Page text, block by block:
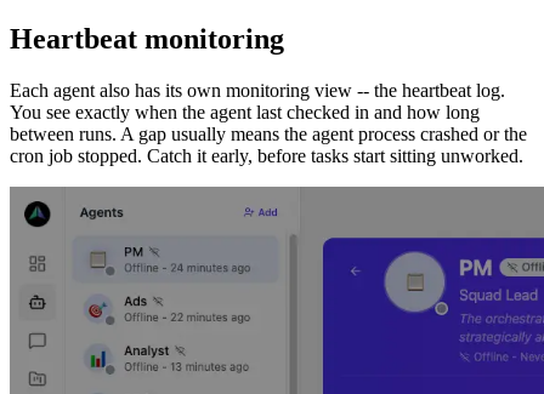
Heartbeat monitoring
Each agent also has its own monitoring view -- the heartbeat log.
You see exactly when the agent last checked in and how long
between runs. A gap usually means the agent process crashed or the
cron job stopped. Catch it early, before tasks start sitting unworked.